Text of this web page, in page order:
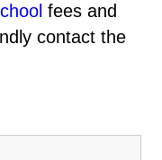
fees and
contact the